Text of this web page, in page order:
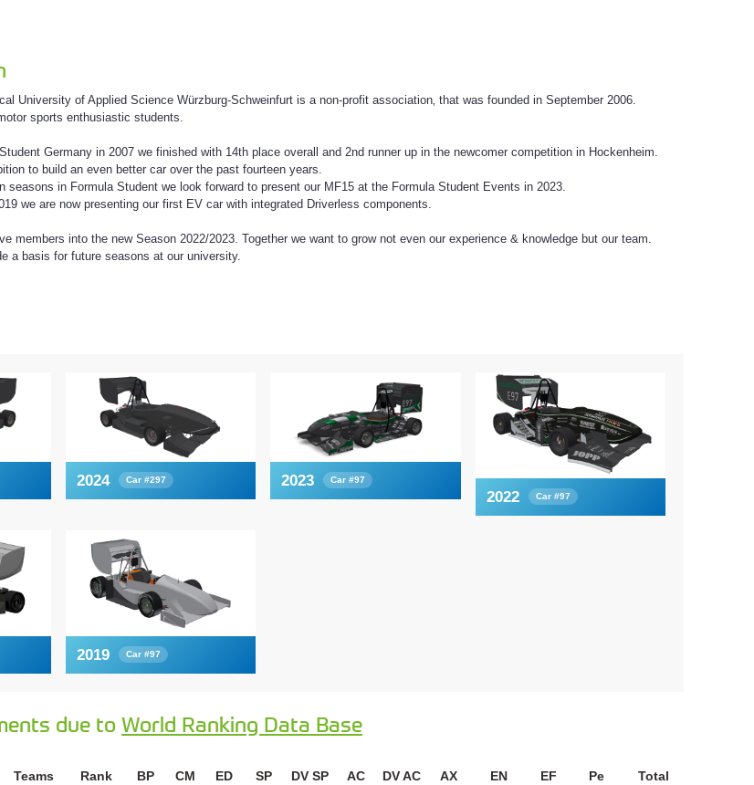
University of Applied Science Würzburg-Schweinfurt is a non-profit association‚ that was founded in September 2006.
sports enthusiastic students.
Germany in 2007 we finished with 14th place overall and 2nd runner up in the newcomer competition in Hockenheim.
to build an even better car over the past fourteen years.
seasons in Formula Student we look forward to present our MF15 at the Formula Student Events in 2023.
we are now presenting our first EV car with integrated Driverless components.
members into the new Season 2022/2023. Together we want to grow not even our experience & knowledge but our team.
a basis for future seasons at our university.
2024 Car #297 2023 Car #97
2022 Car #97
2019 Car #97
due to World Ranking Data Base
Teams Rank BP CM ED SP DV SP AC DV AC AX EN EF Pe Total